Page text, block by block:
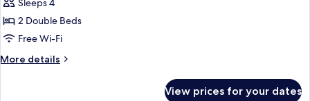
for
2
Chambres
Adjacentes
Sleeps 4
2 Double Beds
Free Wi-Fi
More details
More
View prices for your dates